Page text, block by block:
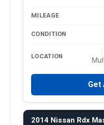
MILEAGE
CONDITION
LOCATION
Get
2014 Nissan Rdx